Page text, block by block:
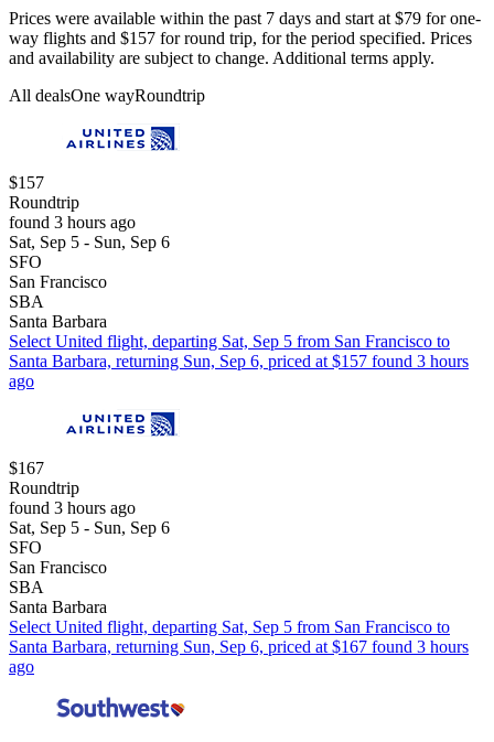
Prices were available within the past 7 days and start at $79 for one-
way flights and $157 for round trip, for the period specified. Prices
and availability are subject to change. Additional terms apply.
All dealsOne wayRoundtrip
$157
Roundtrip
found 3 hours ago
Sat, Sep 5 - Sun, Sep 6
SFO
San Francisco
SBA
Santa Barbara
Select United flight, departing Sat, Sep 5 from San Francisco to
Santa Barbara, returning Sun, Sep 6, priced at $157 found 3 hours
ago
$167
Roundtrip
found 3 hours ago
Sat, Sep 5 - Sun, Sep 6
SFO
San Francisco
SBA
Santa Barbara
Select United flight, departing Sat, Sep 5 from San Francisco to
Santa Barbara, returning Sun, Sep 6, priced at $167 found 3 hours
ago